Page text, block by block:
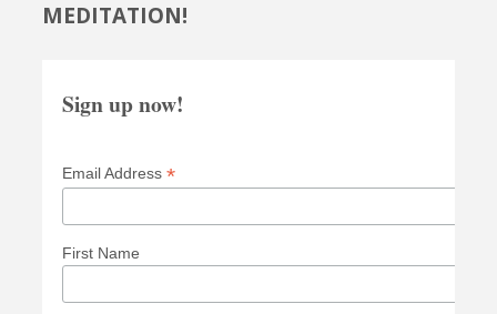
MEDITATION!
Sign up now!
Email Address *
First Name